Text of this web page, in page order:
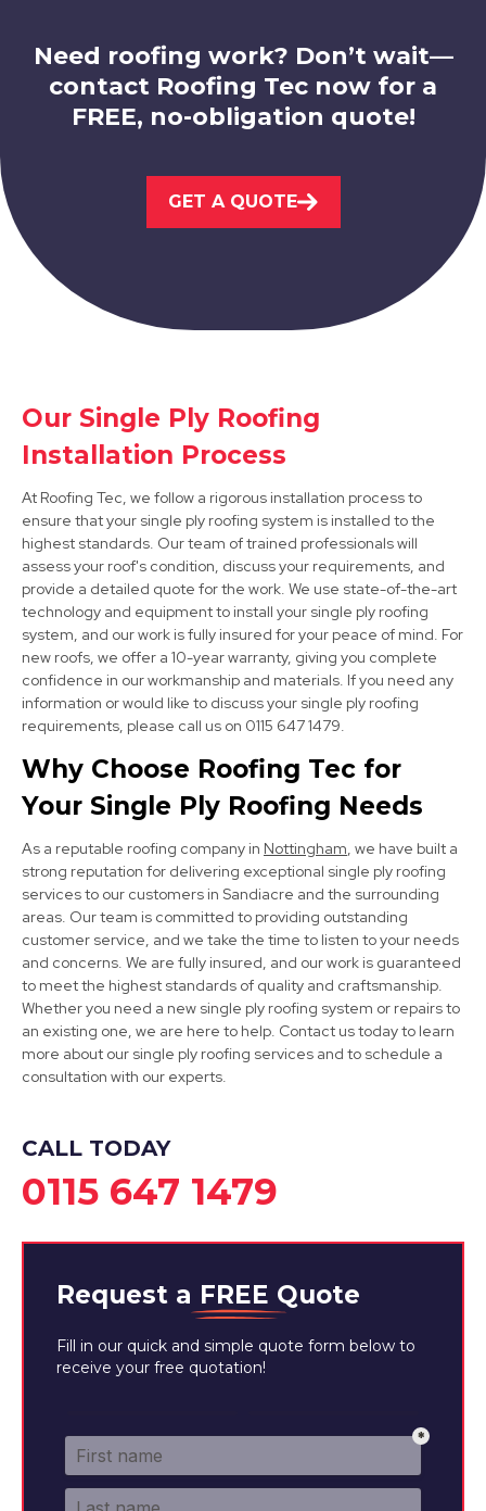
Eastwood
West Bridgford
Heanor
View Services
Derby
View Services
Need roofing work? Don’t wait—
contact Roofing Tec now for a
FREE, no-obligation quote!
GET A QUOTE
Our Single Ply Roofing
Installation Process
At Roofing Tec, we follow a rigorous installation process to
ensure that your single ply roofing system is installed to the
highest standards. Our team of trained professionals will
assess your roof's condition, discuss your requirements, and
provide a detailed quote for the work. We use state-of-the-art
technology and equipment to install your single ply roofing
system, and our work is fully insured for your peace of mind. For
new roofs, we offer a 10-year warranty, giving you complete
confidence in our workmanship and materials. If you need any
information or would like to discuss your single ply roofing
requirements, please call us on 0115 647 1479.
Why Choose Roofing Tec for
Your Single Ply Roofing Needs
As a reputable roofing company in Nottingham, we have built a
strong reputation for delivering exceptional single ply roofing
services to our customers in Sandiacre and the surrounding
areas. Our team is committed to providing outstanding
customer service, and we take the time to listen to your needs
and concerns. We are fully insured, and our work is guaranteed
to meet the highest standards of quality and craftsmanship.
Whether you need a new single ply roofing system or repairs to
an existing one, we are here to help. Contact us today to learn
more about our single ply roofing services and to schedule a
consultation with our experts.
CALL TODAY
0115 647 1479
Request a FREE Quote
Fill in our quick and simple quote form below to
receive your free quotation!